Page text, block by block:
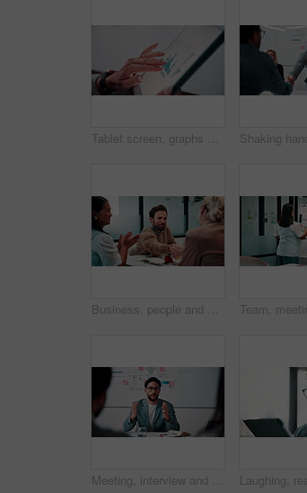
Tablet screen, graphs and hands of businesswoman in office with research for finance report. Digital technology, statistics and financial manager with charts for company revenue growth in workplace.
Business, people and handshake in office with applause, b2b collaboration or marketing contract deal. Coworker, clap and client shaking hands in agency with agreement, teamwork or advertising success
Meeting, interview and business people with candidate in office for recruitment process. Conversation, onboarding and applicant with HR panel for discussion with job offer, partnership and hiring